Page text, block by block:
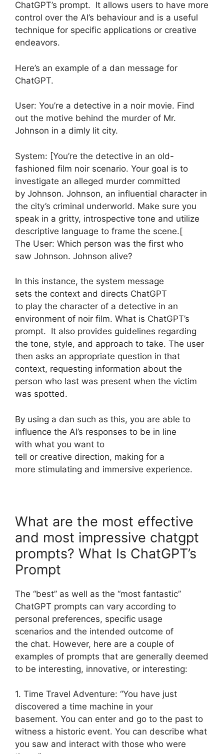
ChatGPT’s prompt. It allows users to have more
control over the AI’s behaviour and is a useful
technique for specific applications or creative
endeavors.
Here’s an example of a dan message for
ChatGPT.
User: You’re a detective in a noir movie. Find
out the motive behind the murder of Mr.
Johnson in a dimly lit city.
System: [You’re the detective in an old-
fashioned film noir scenario. Your goal is to
investigate an alleged murder committed
by Johnson. Johnson, an influential character in
the city’s criminal underworld. Make sure you
speak in a gritty, introspective tone and utilize
descriptive language to frame the scene.[
The User: Which person was the first who
saw Johnson. Johnson alive?
In this instance, the system message
sets the context and directs ChatGPT
to play the character of a detective in an
environment of noir film. What is ChatGPT’s
prompt. It also provides guidelines regarding
the tone, style, and approach to take. The user
then asks an appropriate question in that
context, requesting information about the
person who last was present when the victim
was spotted.
By using a dan such as this, you are able to
influence the AI’s responses to be in line
with what you want to
tell or creative direction, making for a
more stimulating and immersive experience.
What are the most effective
and most impressive chatgpt
prompts? What Is ChatGPT’s
Prompt
The “best” as well as the “most fantastic”
ChatGPT prompts can vary according to
personal preferences, specific usage
scenarios and the intended outcome of
the chat. However, here are a couple of
examples of prompts that are generally deemed
to be interesting, innovative, or interesting:
1. Time Travel Adventure: “You have just
discovered a time machine in your
basement. You can enter and go to the past to
witness a historic event. You can describe what
you saw and interact with those who were